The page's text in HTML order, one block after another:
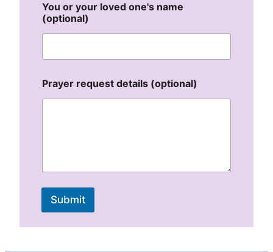
You or your loved one's name
(optional)
o
p
P
a
y
Prayer request details (optional)
Submit